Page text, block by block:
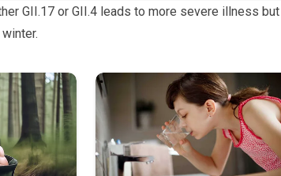
GII.17 or GII.4 leads to more severe illness but